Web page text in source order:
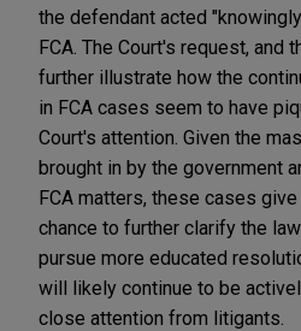
the defendant acted
FCA. The Court's request, and
further illustrate how the
in FCA cases seem to have
Court's attention. Given the
brought in by the government
FCA matters, these cases
chance to further clarify the
pursue more educated
will likely continue to be
close attention from litigants.